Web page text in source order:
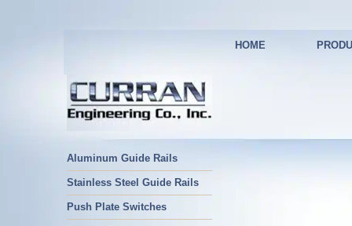
HOME
Aluminum Guide Rails
Stainless Steel Guide Rails
Push Plate Switches